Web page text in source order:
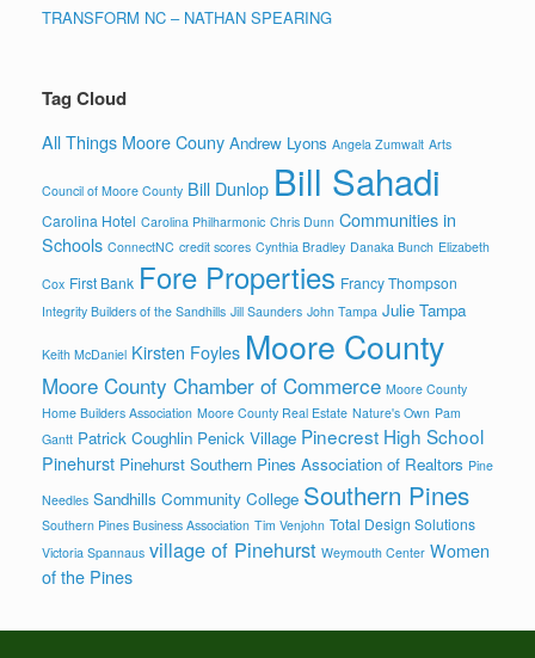
TRANSFORM NC – NATHAN SPEARING
Tag Cloud
All Things Moore Couny Andrew Lyons Angela Zumwalt Arts
Council of Moore County Bill Dunlop Bill Sahadi
Carolina Hotel Carolina Philharmonic Chris Dunn Communities in
Schools ConnectNC credit scores Cynthia Bradley Danaka Bunch Elizabeth
Cox First Bank Fore Properties Francy Thompson
Integrity Builders of the Sandhills Jill Saunders John Tampa Julie Tampa
Keith McDaniel Kirsten Foyles Moore County
Moore County Chamber of Commerce Moore County
Home Builders Association Moore County Real Estate Nature's Own Pam
Gantt Patrick Coughlin Penick Village Pinecrest High School
Pinehurst Pinehurst Southern Pines Association of Realtors Pine
Needles Sandhills Community College Southern Pines
Southern Pines Business Association Tim Venjohn Total Design Solutions
Victoria Spannaus village of Pinehurst Weymouth Center Women
of the Pines